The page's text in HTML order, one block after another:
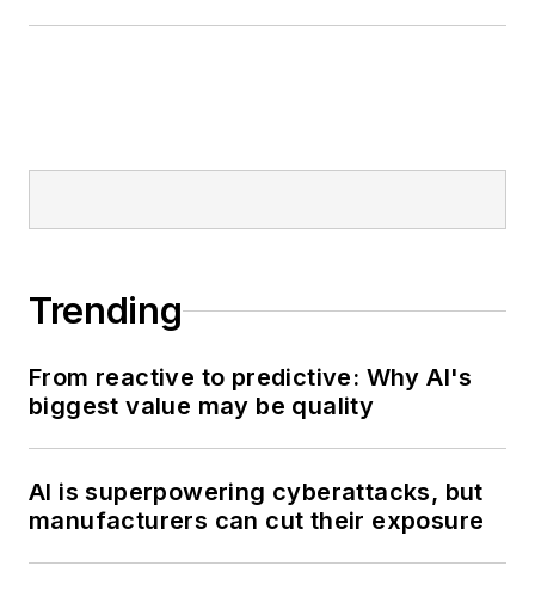
Trending
From reactive to predictive: Why AI's
biggest value may be quality
AI is superpowering cyberattacks, but
manufacturers can cut their exposure